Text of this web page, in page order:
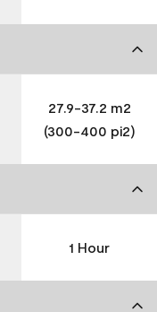
27.9-37.2 m2
(300-400 pi2)
1 Hour